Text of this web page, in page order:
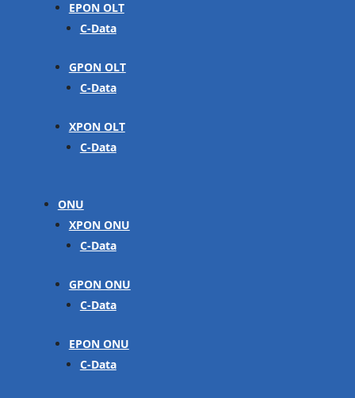
EPON OLT
C-Data
GPON OLT
C-Data
XPON OLT
C-Data
ONU
XPON ONU
C-Data
GPON ONU
C-Data
EPON ONU
C-Data